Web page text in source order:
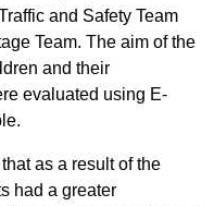
and Safety Team
Team. The aim of the
and their
evaluated using E-
as a result of the
had a greater